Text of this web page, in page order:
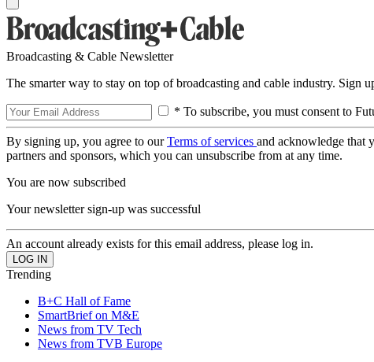
Broadcasting & Cable Newsletter
The smarter way to stay on top of broadcasting and cable industry. Sign
* To subscribe, you must consent to
By signing up, you agree to ourTerms of services and acknowledge that
partners and sponsors, which you can unsubscribe from at any time.
You are now subscribed
Your newsletter sign-up was successful
An account already exists for this email address, please log in.
Trending
B+C Hall of Fame
SmartBrief on M&E
News from TV Tech
News from TVB Europe